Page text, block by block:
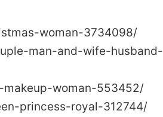
woman-3734098/
man-and-wife-husband-
woman-553452/
princess-royal-312744/